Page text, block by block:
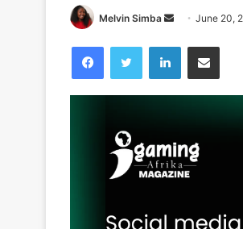
Not About
Melvin Simba June 20,
FacebookTwitter LinkedInShare via